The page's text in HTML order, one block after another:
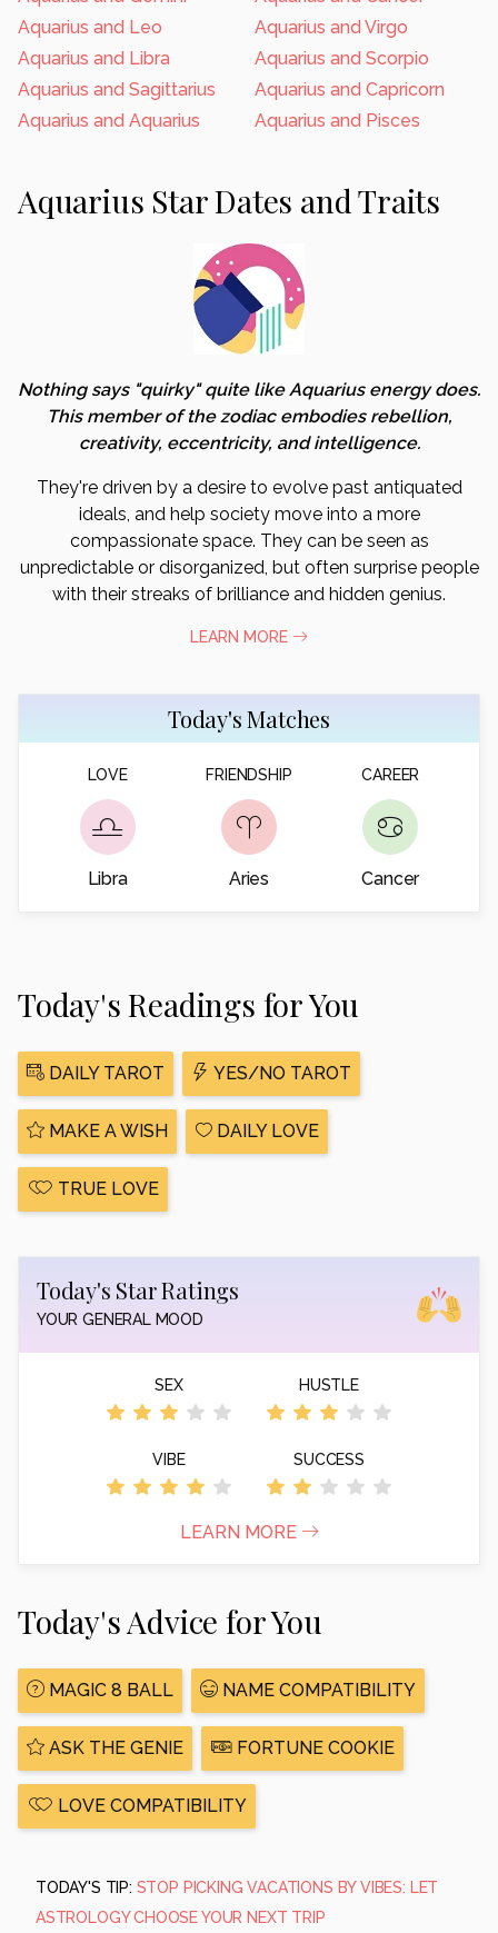
Aquarius and Leo
Aquarius and Virgo
Aquarius and Libra
Aquarius and Scorpio
Aquarius and Sagittarius
Aquarius and Capricorn
Aquarius and Aquarius
Aquarius and Pisces
Aquarius Star Dates and Traits
Nothing says "quirky" quite like Aquarius energy does.
This member of the zodiac embodies rebellion,
creativity, eccentricity, and intelligence.
They're driven by a desire to evolve past antiquated
ideals, and help society move into a more
compassionate space. They can be seen as
unpredictable or disorganized, but often surprise people
with their streaks of brilliance and hidden genius.
LEARN MORE
Today's Matches
LOVE
Libra
FRIENDSHIP
Aries
CAREER
Cancer
Today's Readings for You
DAILY TAROT YES/NO TAROT
MAKE A WISH DAILY LOVE
TRUE LOVE
Today's Star Ratings
YOUR GENERAL MOOD
SEX HUSTLE
VIBE SUCCESS
LEARN MORE
Today's Advice for You
MAGIC 8 BALL NAME COMPATIBILITY
ASK THE GENIE FORTUNE COOKIE
LOVE COMPATIBILITY
TODAY'S TIP: STOP PICKING VACATIONS BY VIBES: LET
ASTROLOGY CHOOSE YOUR NEXT TRIP